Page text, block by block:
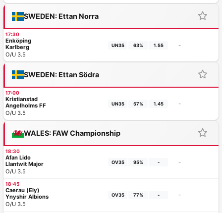
SWEDEN: Ettan Norra
17:30
Enköping
Karlberg
O/U 3.5
UN35 63% 1.55 -
SWEDEN: Ettan Södra
17:00
Kristianstad
Angelholms FF
O/U 3.5
UN35 57% 1.45 -
WALES: FAW Championship
18:30
Afan Lido
Llantwit Major
O/U 3.5
OV35 95% - -
18:45
Caerau (Ely)
Ynyshir Albions
O/U 3.5
OV35 77% - -